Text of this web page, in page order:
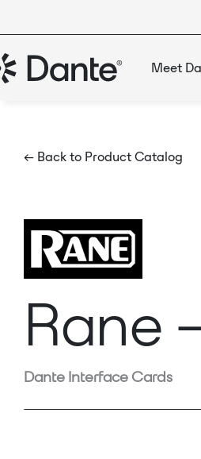
Meet
← Back to Product Catalog
Rane
Dante Interface Cards